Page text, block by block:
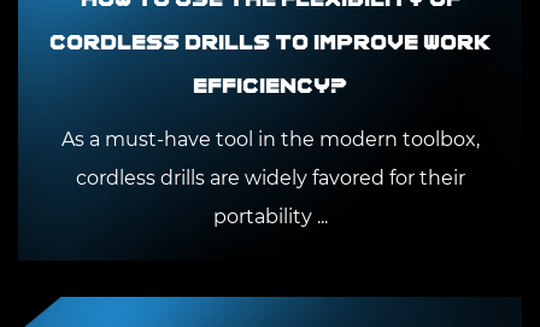
cordless drills to improve work
efficiency?
As a must-have tool in the modern toolbox,
cordless drills are widely favored for their
portability ...